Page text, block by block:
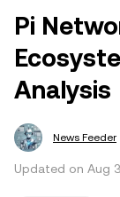
Pi
Analysis
News Feeder
Updated on Aug